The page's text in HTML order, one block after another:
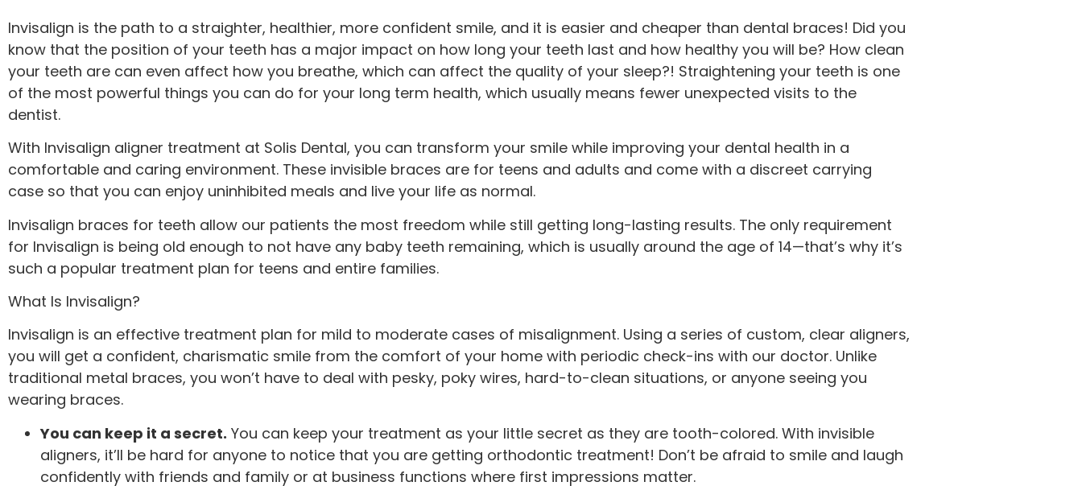
Invisalign is the path to a straighter, healthier, more confident smile, and it is easier and cheaper than dental braces! Did you
know that the position of your teeth has a major impact on how long your teeth last and how healthy you will be? How clean
your teeth are can even affect how you breathe, which can affect the quality of your sleep?! Straightening your teeth is one
of the most powerful things you can do for your long term health, which usually means fewer unexpected visits to the
dentist.
With Invisalign aligner treatment at Solis Dental, you can transform your smile while improving your dental health in a
comfortable and caring environment. These invisible braces are for teens and adults and come with a discreet carrying
case so that you can enjoy uninhibited meals and live your life as normal.
Invisalign braces for teeth allow our patients the most freedom while still getting long-lasting results. The only requirement
for Invisalign is being old enough to not have any baby teeth remaining, which is usually around the age of 14—that’s why it’s
such a popular treatment plan for teens and entire families.
What Is Invisalign?
Invisalign is an effective treatment plan for mild to moderate cases of misalignment. Using a series of custom, clear aligners,
you will get a confident, charismatic smile from the comfort of your home with periodic check-ins with our doctor. Unlike
traditional metal braces, you won’t have to deal with pesky, poky wires, hard-to-clean situations, or anyone seeing you
wearing braces.
You can keep it a secret. You can keep your treatment as your little secret as they are tooth-colored. With invisible
aligners, it’ll be hard for anyone to notice that you are getting orthodontic treatment! Don’t be afraid to smile and laugh
confidently with friends and family or at business functions where first impressions matter.